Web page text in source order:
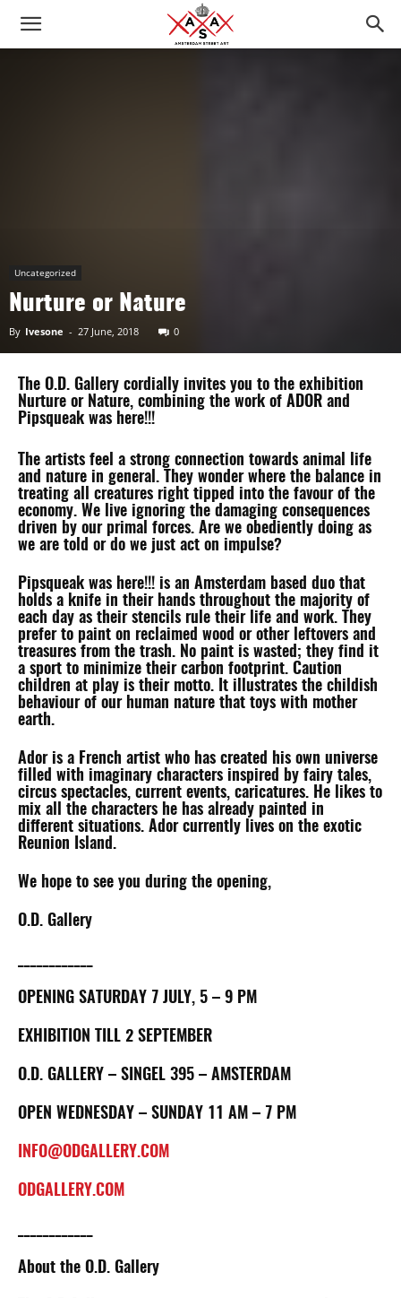
Uncategorized
Nurture or Nature
By Ivesone - 27 June, 2018 0
The O.D. Gallery cordially invites you to the exhibition
Nurture or Nature, combining the work of ADOR and
Pipsqueak was here!!!
The artists feel a strong connection towards animal life
and nature in general. They wonder where the balance in
treating all creatures right tipped into the favour of the
economy. We live ignoring the damaging consequences
driven by our primal forces. Are we obediently doing as
we are told or do we just act on impulse?
Pipsqueak was here!!! is an Amsterdam based duo that
holds a knife in their hands throughout the majority of
each day as their stencils rule their life and work. They
prefer to paint on reclaimed wood or other leftovers and
treasures from the trash. No paint is wasted; they find it
a sport to minimize their carbon footprint. Caution
children at play is their motto. It illustrates the childish
behaviour of our human nature that toys with mother
earth.
Ador is a French artist who has created his own universe
filled with imaginary characters inspired by fairy tales,
circus spectacles, current events, caricatures. He likes to
mix all the characters he has already painted in
different situations. Ador currently lives on the exotic
Reunion Island.
We hope to see you during the opening,
O.D. Gallery
OPENING SATURDAY 7 JULY, 5 – 9 PM
EXHIBITION TILL 2 SEPTEMBER
O.D. GALLERY – SINGEL 395 – AMSTERDAM
OPEN WEDNESDAY – SUNDAY 11 AM – 7 PM
INFO@ODGALLERY.COM
ODGALLERY.COM
About the O.D. Gallery